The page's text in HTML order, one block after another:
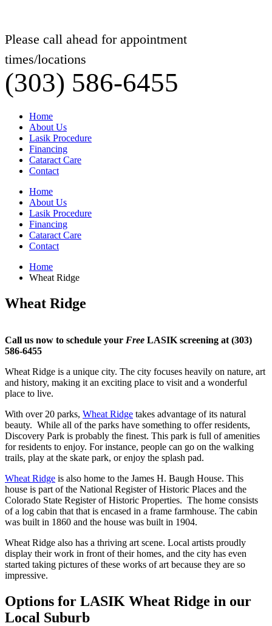
Please call ahead for appointment
times/locations
(303) 586-6455
Home
About Us
Lasik Procedure
Financing
Cataract Care
Contact
Home
About Us
Lasik Procedure
Financing
Cataract Care
Contact
Home
Wheat Ridge
Wheat Ridge
Call us now to schedule your Free LASIK screening at (303)
586-6455
Wheat Ridge is a unique city. The city focuses heavily on nature, art
and history, making it an exciting place to visit and a wonderful
place to live.
With over 20 parks, Wheat Ridge takes advantage of its natural
beauty. While all of the parks have something to offer residents,
Discovery Park is probably the finest. This park is full of amenities
for residents to enjoy. For instance, people can go on the walking
trails, play at the skate park, or enjoy the splash pad.
Wheat Ridge is also home to the James H. Baugh House. This
house is part of the National Register of Historic Places and the
Colorado State Register of Historic Properties. The home consists
of a log cabin that that is encased in a frame farmhouse. The cabin
was built in 1860 and the house was built in 1904.
Wheat Ridge also has a thriving art scene. Local artists proudly
display their work in front of their homes, and the city has even
started taking pictures of these works of art because they are so
impressive.
Options for LASIK Wheat Ridge in our
Local Suburb